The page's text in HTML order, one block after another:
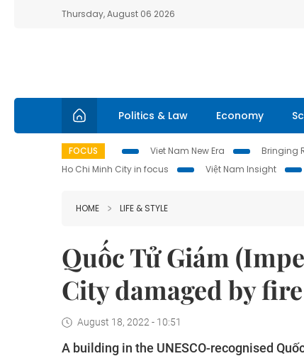
Thursday, August 06 2026
Politics & Law Economy
FOCUS Viet Nam New Era Bringing
Ho Chi Minh City in focus
Việt Nam Insight
HOME LIFE & STYLE
Quốc Tử Giám
City damaged by fire
August 18, 2022 - 10:51
A building in the UNESCO-recognised